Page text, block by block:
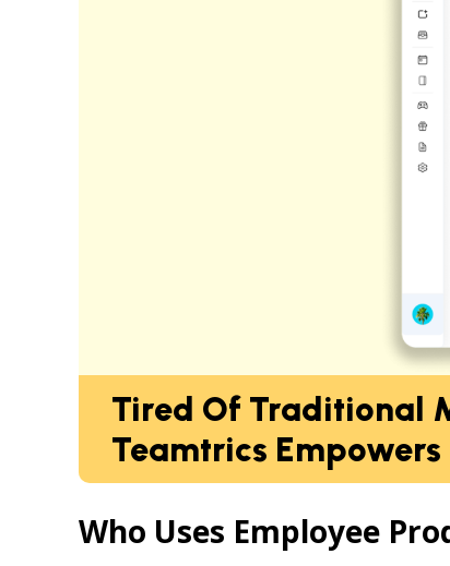
Tired Of Traditional
Teamtrics Empowers
Who Uses Employee